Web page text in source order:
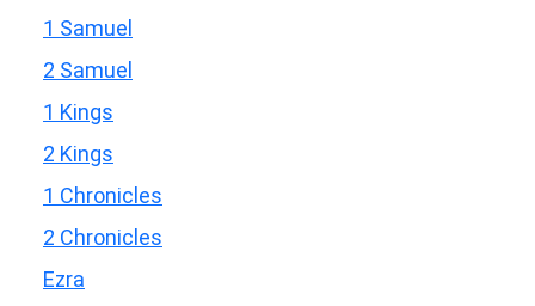
1 Samuel
2 Samuel
1 Kings
2 Kings
1 Chronicles
2 Chronicles
Ezra